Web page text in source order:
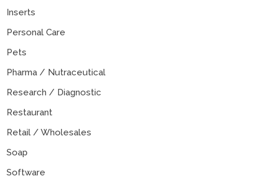
Inserts
Personal Care
Pets
Pharma / Nutraceutical
Research / Diagnostic
Restaurant
Retail / Wholesales
Soap
Software